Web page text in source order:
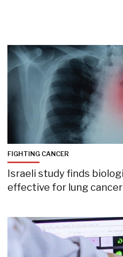
FIGHTING CANCER
Israeli study finds
effective for lung cancer